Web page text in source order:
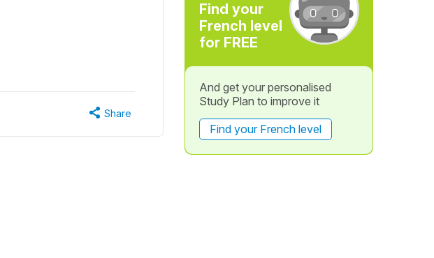
Share
Find your
French level
for FREE
And get your personalised
Study Plan to improve it
Find your French level